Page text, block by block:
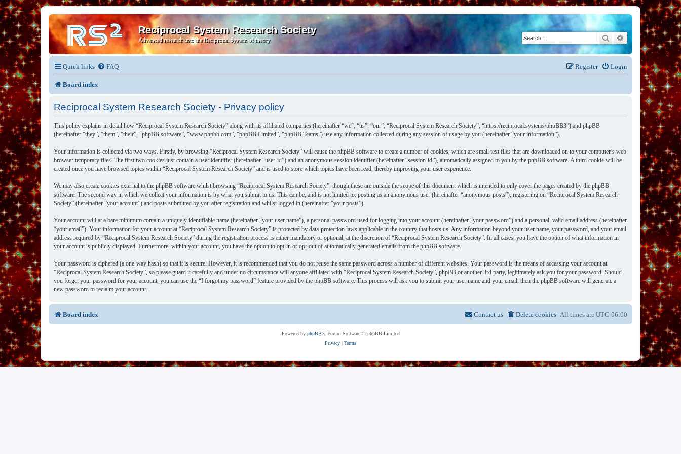
Reciprocal System Research Society
Advanced research into the Reciprocal System of theory Search Advanced search
Quick links FAQ Login
Register
Board index
Reciprocal System Research Society - Privacy policy
This policy explains in detail how “Reciprocal System Research Society” along with its affiliated companies (hereinafter “we”, “us”, “our”, “Reciprocal System Research Society”, “https://reciprocal.systems/phpBB3”) and phpBB
(hereinafter “they”, “them”, “their”, “phpBB software”, “www.phpbb.com”, “phpBB Limited”, “phpBB Teams”) use any information collected during any session of usage by you (hereinafter “your information”).
Your information is collected via two ways. Firstly, by browsing “Reciprocal System Research Society” will cause the phpBB software to create a number of cookies, which are small text files that are downloaded on to your computer’s web
browser temporary files. The first two cookies just contain a user identifier (hereinafter “user-id”) and an anonymous session identifier (hereinafter “session-id”), automatically assigned to you by the phpBB software. A third cookie will be
created once you have browsed topics within “Reciprocal System Research Society” and is used to store which topics have been read, thereby improving your user experience.
We may also create cookies external to the phpBB software whilst browsing “Reciprocal System Research Society”, though these are outside the scope of this document which is intended to only cover the pages created by the phpBB
software. The second way in which we collect your information is by what you submit to us. This can be, and is not limited to: posting as an anonymous user (hereinafter “anonymous posts”), registering on “Reciprocal System Research
Society” (hereinafter “your account”) and posts submitted by you after registration and whilst logged in (hereinafter “your posts”).
Your account will at a bare minimum contain a uniquely identifiable name (hereinafter “your user name”), a personal password used for logging into your account (hereinafter “your password”) and a personal, valid email address (hereinafter
“your email”). Your information for your account at “Reciprocal System Research Society” is protected by data-protection laws applicable in the country that hosts us. Any information beyond your user name, your password, and your email
address required by “Reciprocal System Research Society” during the registration process is either mandatory or optional, at the discretion of “Reciprocal System Research Society”. In all cases, you have the option of what information in
your account is publicly displayed. Furthermore, within your account, you have the option to opt-in or opt-out of automatically generated emails from the phpBB software.
Your password is ciphered (a one-way hash) so that it is secure. However, it is recommended that you do not reuse the same password across a number of different websites. Your password is the means of accessing your account at
“Reciprocal System Research Society”, so please guard it carefully and under no circumstance will anyone affiliated with “Reciprocal System Research Society”, phpBB or another 3rd party, legitimately ask you for your password. Should
you forget your password for your account, you can use the “I forgot my password” feature provided by the phpBB software. This process will ask you to submit your user name and your email, then the phpBB software will generate a
new password to reclaim your account.
Board index All times are UTC-06:00
Delete cookies
Contact us
Powered by phpBB® Forum Software © phpBB Limited
Privacy | Terms